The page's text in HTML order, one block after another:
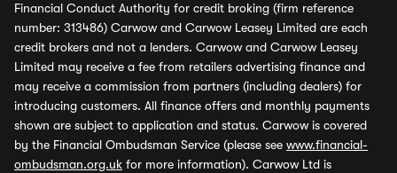
Financial Conduct Authority for credit broking (firm reference
number: 313486) Carwow and Carwow Leasey Limited are each
credit brokers and not a lenders. Carwow and Carwow Leasey
Limited may receive a fee from retailers advertising finance and
may receive a commission from partners (including dealers) for
introducing customers. All finance offers and monthly payments
shown are subject to application and status. Carwow is covered
by the Financial Ombudsman Service (please see www.financial-
ombudsman.org.uk for more information). Carwow Ltd is